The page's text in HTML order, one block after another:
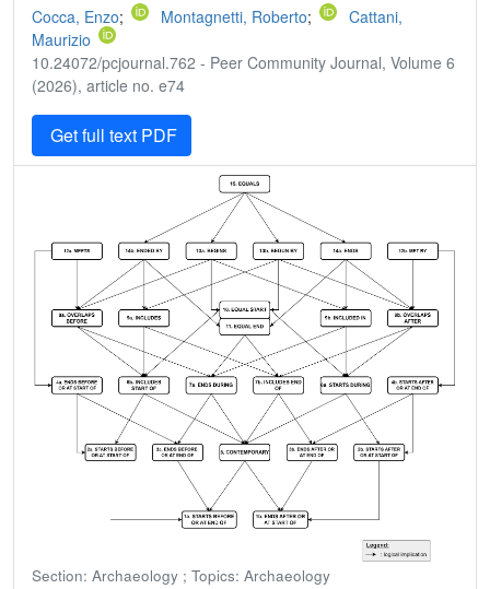
Cocca, Enzo; Montagnetti, Roberto;
Cattani,
Maurizio
10.24072/pcjournal.762 - Peer Community Journal, Volume 6
(2026), article no. e74
Get full text PDF
Section: Archaeology ; Topics: Archaeology